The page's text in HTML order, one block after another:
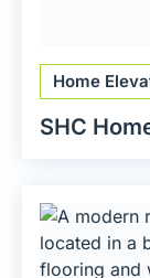
Home
SHC